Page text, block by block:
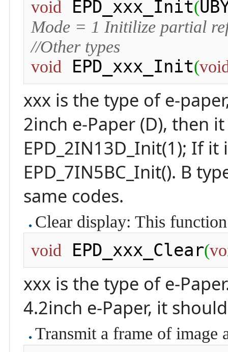
void EPD_xxx_Init(
Mode = 1 Initilize partial
//Other types
void
EPD_xxx_Init(
xxx is the type of e-
2inch e-Paper (D), then
EPD_2IN13D_Init(1); If
EPD_7IN5BC_Init(). B
same codes.
Clear display: This
void
EPD_xxx_Clear(
xxx is the type of e-
4.2inch e-Paper, it
Transmit a frame of image